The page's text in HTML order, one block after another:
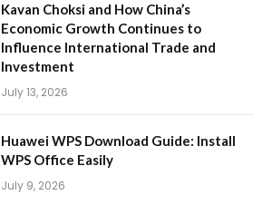
Kavan Choksi and How China’s
Economic Growth Continues to
Influence International Trade and
Investment
July 13, 2026
Huawei WPS Download Guide: Install
WPS Office Easily
July 9, 2026